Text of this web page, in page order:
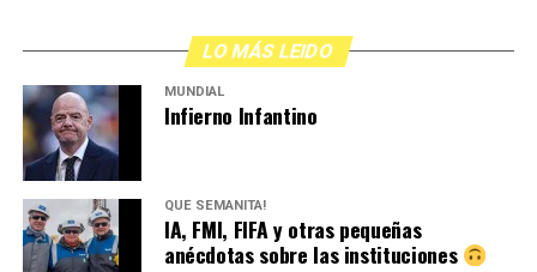
LO MÁS LEIDO
MUNDIAL
Infierno Infantino
QUÉ SEMANITA!
IA, FMI, FIFA y otras pequeñas
anécdotas sobre las instituciones